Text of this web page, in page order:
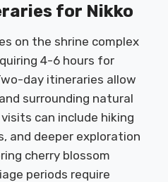
for Nikko
on the shrine complex
4-6 hours for
day itineraries allow
surrounding natural
can include hiking
and deeper exploration
cherry blossom
periods require